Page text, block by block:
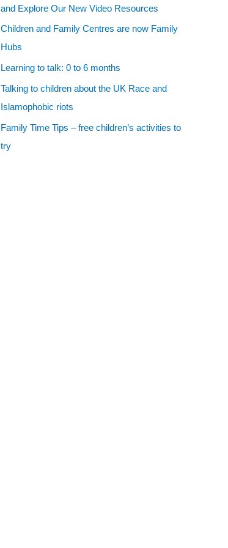
and Explore Our New Video Resources
Children and Family Centres are now Family
Hubs
Learning to talk: 0 to 6 months
Talking to children about the UK Race and
Islamophobic riots
Family Time Tips – free children’s activities to
try